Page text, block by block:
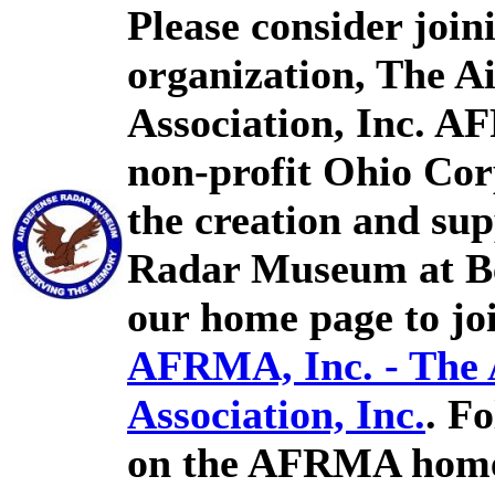
Please consider
organization, The
Association, Inc.
non-profit Ohio
the creation and
Radar Museum at
our home page to
AFRMA, Inc. - The
Association, Inc..
on the AFRMA